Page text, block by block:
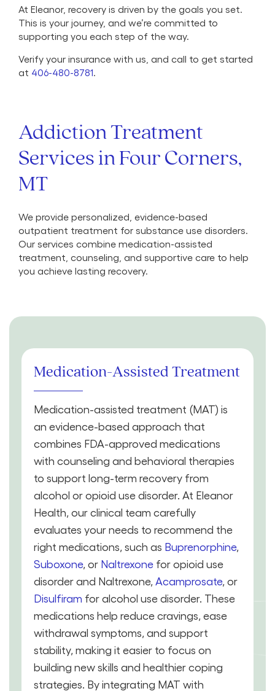
At Eleanor, recovery is driven by the goals you set.
This is your journey, and we’re committed to
supporting you each step of the way.
Verify your insurance with us, and call to get started
at 406-480-8781.
Addiction Treatment
Services in Four Corners,
MT
We provide personalized, evidence-based
outpatient treatment for substance use disorders.
Our services combine medication-assisted
treatment, counseling, and supportive care to help
you achieve lasting recovery.
Medication-Assisted Treatment
Medication-assisted treatment (MAT) is
an evidence-based approach that
combines FDA-approved medications
with counseling and behavioral therapies
to support long-term recovery from
alcohol or opioid use disorder. At Eleanor
Health, our clinical team carefully
evaluates your needs to recommend the
right medications, such as Buprenorphine,
Suboxone, or Naltrexone for opioid use
disorder and Naltrexone, Acamprosate, or
Disulfiram for alcohol use disorder. These
medications help reduce cravings, ease
withdrawal symptoms, and support
stability, making it easier to focus on
building new skills and healthier coping
strategies. By integrating MAT with